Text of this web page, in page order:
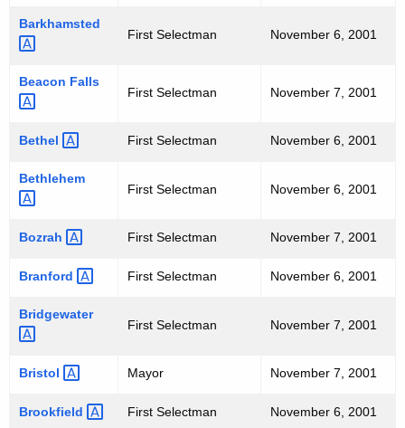
n
c
y
w
t
h
a
e
w
o
r
U
P
A
E
C
Barkhamsted
First Selectman November 6, 2001
Beacon Falls
First Selectman November 7, 2001
Bethel First Selectman November 6, 2001
Bethlehem
First Selectman November 6, 2001
Bozrah First Selectman November 7, 2001
Branford First Selectman November 6, 2001
Bridgewater
First Selectman November 7, 2001
Bristol Mayor November 7, 2001
Brookfield First Selectman November 6, 2001